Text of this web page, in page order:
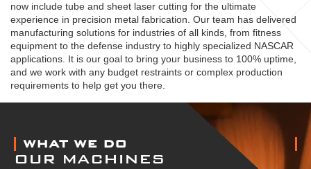
now include tube and sheet laser cutting for the ultimate
experience in precision metal fabrication. Our team has delivered
manufacturing solutions for industries of all kinds, from fitness
equipment to the defense industry to highly specialized NASCAR
applications. It is our goal to bring your business to 100% uptime,
and we work with any budget restraints or complex production
requirements to help get you there.
WHAT WE DO
OUR MACHINES